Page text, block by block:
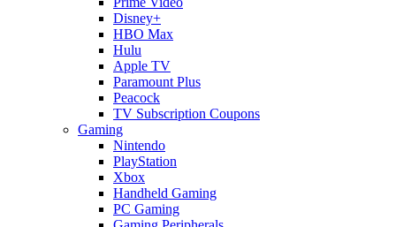
Disney+
HBO Max
Hulu
Apple TV
Paramount Plus
Peacock
TV Subscription Coupons
Gaming
Nintendo
PlayStation
Xbox
Handheld Gaming
PC Gaming